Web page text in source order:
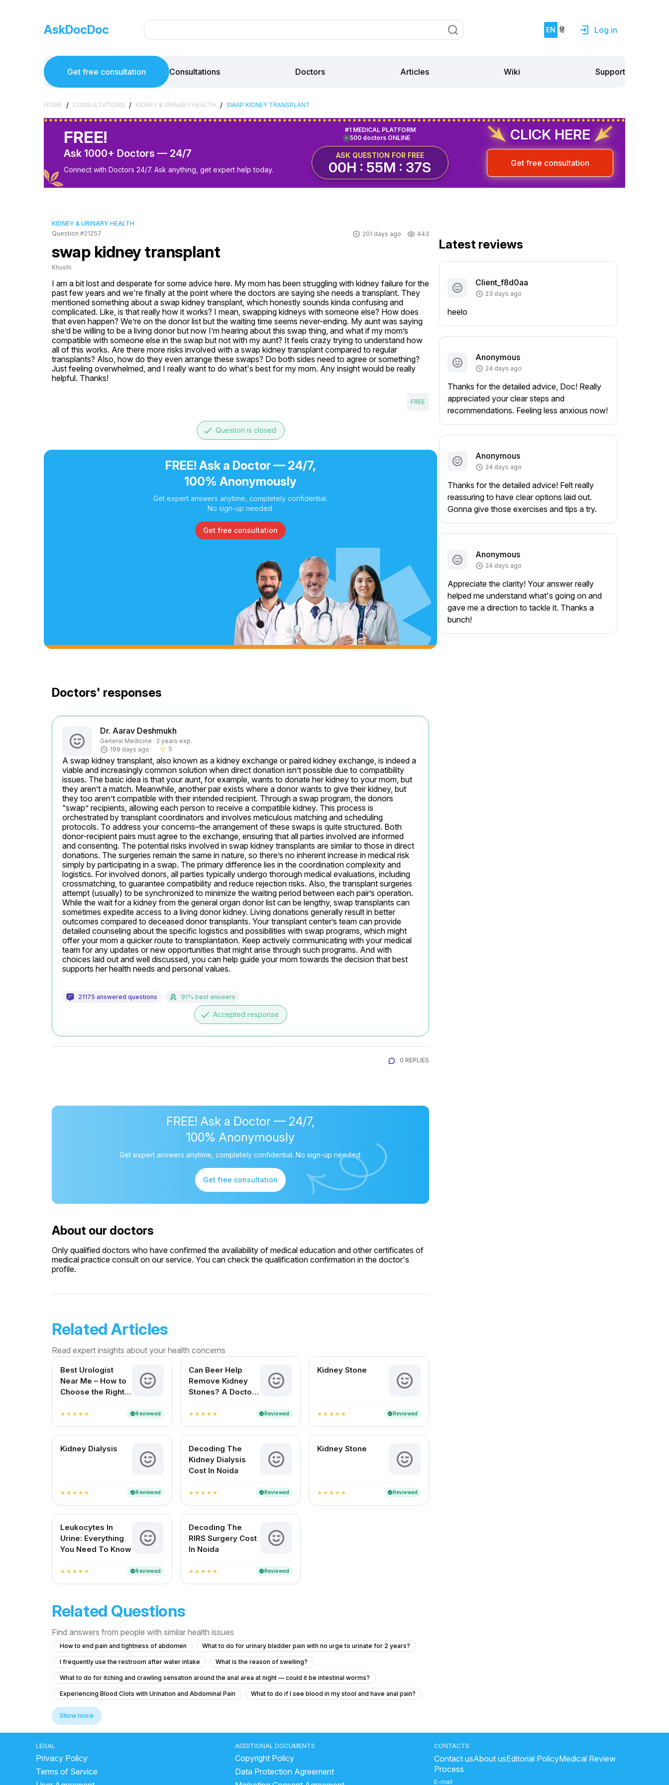
AskDocDoc EN हिं Log in
Get free consultation Consultations Doctors Articles Wiki Support
HOME / CONSULTATIONS / KIDNEY & URINARY HEALTH / SWAP KIDNEY TRANSPLANT
FREE!
Ask 1000+ Doctors — 24/7
Connect with Doctors 24/7. Ask anything, get expert help today.
500 doctors ONLINE
#1 MEDICAL PLATFORM
ASK QUESTION FOR FREE
00H : 55M : 36S
CLICK HERE
Get free consultation
KIDNEY & URINARY HEALTH
Question #21257
201 days ago 443
swap kidney transplant
Khushi
I am a bit lost and desperate for some advice here. My mom has been struggling with kidney failure for the
past few years and we're finally at the point where the doctors are saying she needs a transplant. They
mentioned something about a swap kidney transplant, which honestly sounds kinda confusing and
complicated. Like, is that really how it works? I mean, swapping kidneys with someone else? How does
that even happen? We’re on the donor list but the waiting time seems never-ending. My aunt was saying
she’d be willing to be a living donor but now I’m hearing about this swap thing, and what if my mom’s
compatible with someone else in the swap but not with my aunt? It feels crazy trying to understand how
all of this works. Are there more risks involved with a swap kidney transplant compared to regular
transplants? Also, how do they even arrange these swaps? Do both sides need to agree or something?
Just feeling overwhelmed, and I really want to do what's best for my mom. Any insight would be really
helpful. Thanks!
FREE
done Question is closed
FREE! Ask a Doctor — 24/7,
100% Anonymously
Get expert answers anytime, completely confidential.
No sign-up needed.
Get free consultation
Doctors' responses
Dr. Aarav Deshmukh
General Medicine · 2 years exp.
199 days ago
star_border 5
A swap kidney transplant, also known as a kidney exchange or paired kidney exchange, is indeed a
viable and increasingly common solution when direct donation isn’t possible due to compatibility
issues. The basic idea is that your aunt, for example, wants to donate her kidney to your mom, but
they aren’t a match. Meanwhile, another pair exists where a donor wants to give their kidney, but
they too aren’t compatible with their intended recipient. Through a swap program, the donors
“swap” recipients, allowing each person to receive a compatible kidney. This process is
orchestrated by transplant coordinators and involves meticulous matching and scheduling
protocols. To address your concerns–the arrangement of these swaps is quite structured. Both
donor-recipient pairs must agree to the exchange, ensuring that all parties involved are informed
and consenting. The potential risks involved in swap kidney transplants are similar to those in direct
donations. The surgeries remain the same in nature, so there’s no inherent increase in medical risk
simply by participating in a swap. The primary difference lies in the coordination complexity and
logistics. For involved donors, all parties typically undergo thorough medical evaluations, including
crossmatching, to guarantee compatibility and reduce rejection risks. Also, the transplant surgeries
attempt (usually) to be synchronized to minimize the waiting period between each pair’s operation.
While the wait for a kidney from the general organ donor list can be lengthy, swap transplants can
sometimes expedite access to a living donor kidney. Living donations generally result in better
outcomes compared to deceased donor transplants. Your transplant center’s team can provide
detailed counseling about the specific logistics and possibilities with swap programs, which might
offer your mom a quicker route to transplantation. Keep actively communicating with your medical
team for any updates or new opportunities that might arise through such programs. And with
choices laid out and well discussed, you can help guide your mom towards the decision that best
supports her health needs and personal values.
21175 answered questions 91% best answers
done Accepted response
0 REPLIES
FREE! Ask a Doctor — 24/7,
100% Anonymously
Get expert answers anytime, completely confidential. No sign-up needed.
Get free consultation
About our doctors
Only qualified doctors who have confirmed the availability of medical education and other certificates of
medical practice consult on our service. You can check the qualification confirmation in the doctor's
profile.
Related Articles
Read expert insights about your health concerns
Best Urologist
Near Me – How to
Choose the Right
star star star star star verifiedReviewed
Can Beer Help
Remove Kidney
Stones? A Doctor-
for Indian Readers
star star star star star verifiedReviewed
Kidney Stone
star star star star star verifiedReviewed
Kidney Dialysis
star star star star star verifiedReviewed
Decoding The
Kidney Dialysis
Cost In Noida
star star star star star verifiedReviewed
Kidney Stone
star star star star star verifiedReviewed
Leukocytes In
Urine: Everything
You Need To Know
star star star star star verifiedReviewed
Decoding The
RIRS Surgery Cost
In Noida
star star star star star verifiedReviewed
Related Questions
Find answers from people with similar health issues
How to end pain and tightness of abdomen What to do for urinary bladder pain with no urge to urinate for 2 years?
I frequently use the restroom after water intake What is the reason of swelling?
What to do for itching and crawling sensation around the anal area at night — could it be intestinal worms?
Experiencing Blood Clots with Urination and Abdominal Pain What to do if I see blood in my stool and have anal pain?
Colony count 1,00,000 urinary problems
What to do if I feel the urge to urinate frequently at night and have increased thirst?
What should I do about my father's eye swelling and shortness of breath with diabetes and high blood pressure?
What is causing my recurring urinary urgency and vaginal irritation with discharge at 22 years old?
Show more
Latest reviews
Client_f8d0aa
23 days ago
heelo
Anonymous
24 days ago
Thanks for the detailed advice, Doc! Really
appreciated your clear steps and
recommendations. Feeling less anxious now!
Anonymous
24 days ago
Thanks for the detailed advice! Felt really
reassuring to have clear options laid out.
Gonna give those exercises and tips a try.
Anonymous
24 days ago
Appreciate the clarity! Your answer really
helped me understand what's going on and
gave me a direction to tackle it. Thanks a
bunch!
LEGAL
Privacy Policy
Terms of Service
ADDITIONAL DOCUMENTS
Copyright Policy
Data Protection Agreement
CONTACTS
Contact usAbout usEditorial PolicyMedical Review
Process
E-mail